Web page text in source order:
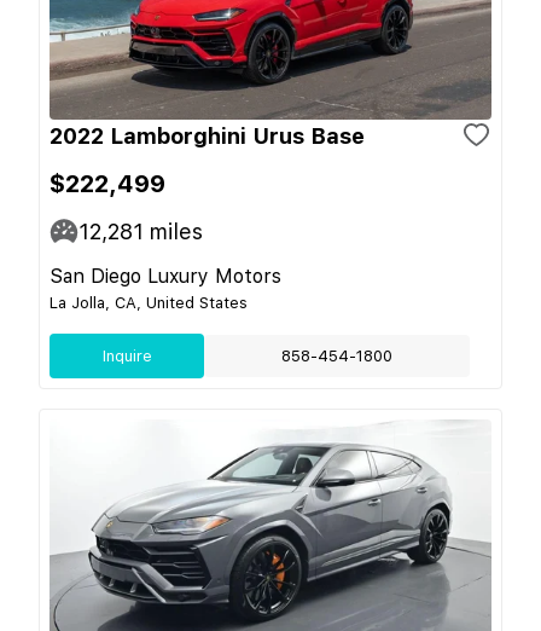
2022 Lamborghini Urus Base
$222,499
12,281 miles
San Diego Luxury Motors
La Jolla, CA, United States
Inquire 858-454-1800